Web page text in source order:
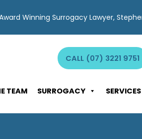
Winning Surrogacy Lawyer,
CALL (07) 3221 9751
TEAM SURROGACY SERVICES